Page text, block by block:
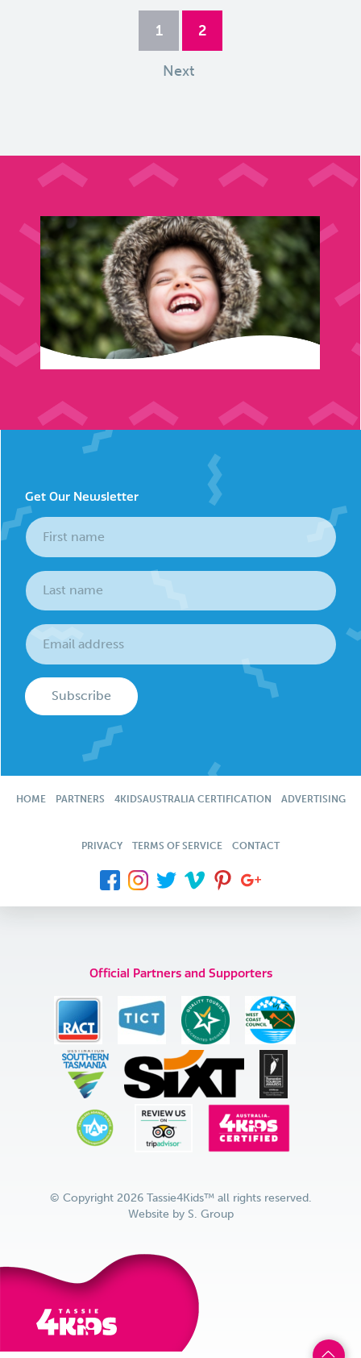
1 2
Next
Get Our Newsletter
Subscribe
HOME PARTNERS 4KIDSAUSTRALIA CERTIFICATION ADVERTISING
PRIVACY TERMS OF SERVICE CONTACT
Official Partners and Supporters
© Copyright 2026 Tassie4Kids™ all rights reserved.
Website by S. Group